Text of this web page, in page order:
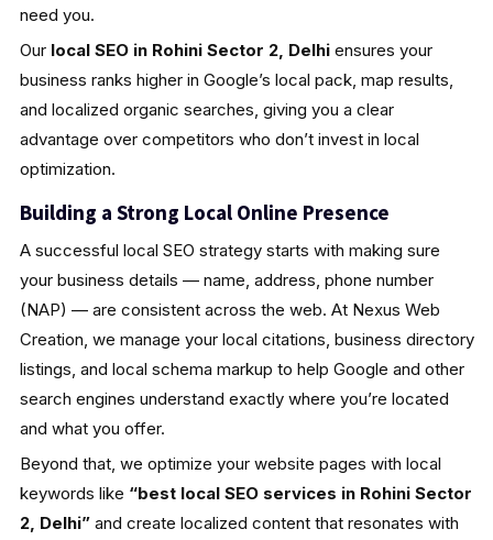
need you.
Our local SEO in Rohini Sector 2, Delhiensures your
business ranks higher in Google’s local pack, map results,
and localized organic searches, giving you a clear
advantage over competitors who don’t invest in local
optimization.
Building a Strong Local Online Presence
A successful local SEO strategy starts with making sure
your business details — name, address, phone number
(NAP) — are consistent across the web. At Nexus Web
Creation, we manage your local citations, business directory
listings, and local schema markup to help Google and other
search engines understand exactly where you’re located
and what you offer.
Beyond that, we optimize your website pages with local
keywords like “best local SEO services in Rohini Sector
2, Delhi”and create localized content that resonates with